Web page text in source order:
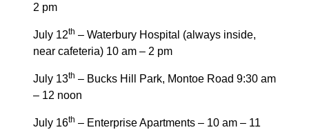
2 pm
July 12th – Waterbury Hospital (always inside,
near cafeteria) 10 am – 2 pm
July 13th – Bucks Hill Park, Montoe Road 9:30 am
– 12 noon
July 16th – Enterprise Apartments – 10 am – 11